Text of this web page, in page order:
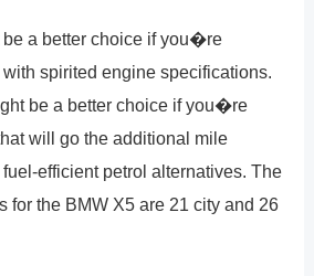
a better choice if you�re
spirited engine specifications.
be a better choice if you�re
will go the additional mile
efficient petrol alternatives. The
for the BMW X5 are 21 city and 26